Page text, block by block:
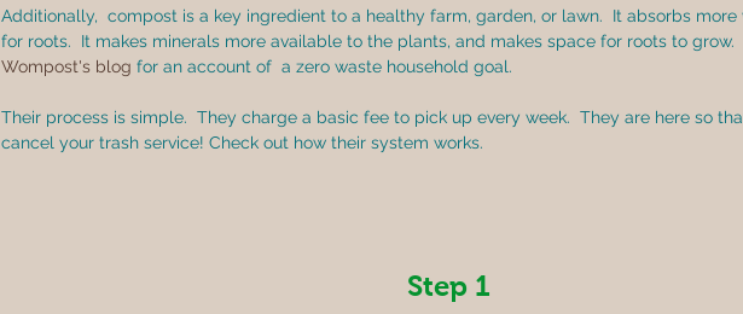
Additionally,  compost is a key ingredient to a healthy farm, garden, or lawn.  It absorbs
for roots.  It makes minerals more available to the plants, and makes space for roots to grow.
Wompost's blog for an account of  a zero waste household goal.
Their process is simple.  They charge a basic fee to pick up every week.  They are here so
cancel your trash service! Check out how their system works.
Step 1